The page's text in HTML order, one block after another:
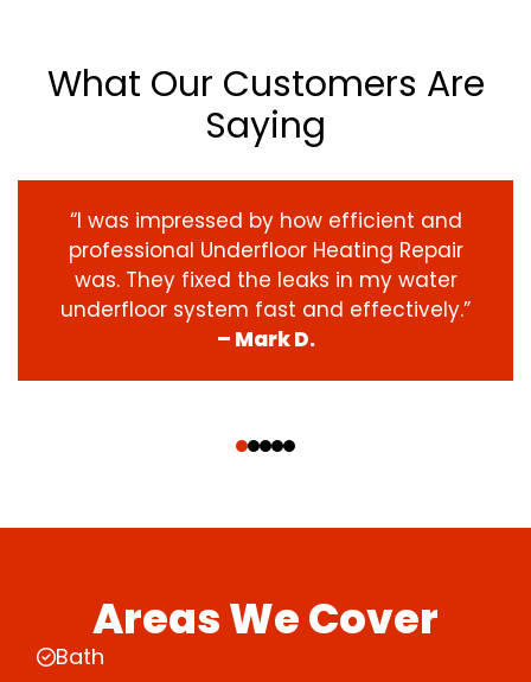
What Our Customers Are
Saying
“I was impressed by how efficient and
professional Underfloor Heating Repair
was. They fixed the leaks in my water
underfloor system fast and effectively.”
– Mark D.
Areas We Cover
Bath